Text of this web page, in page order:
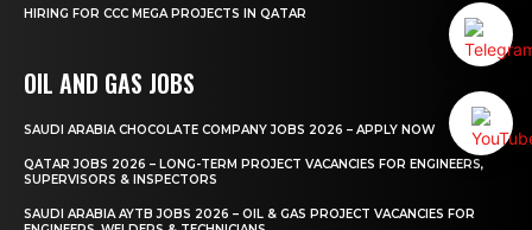
HIRING FOR CCC MEGA PROJECTS IN QATAR
OIL AND GAS JOBS
SAUDI ARABIA CHOCOLATE COMPANY JOBS 2026 – APPLY NOW
QATAR JOBS 2026 – LONG-TERM PROJECT VACANCIES FOR ENGINEERS,
SUPERVISORS & INSPECTORS
SAUDI ARABIA AYTB JOBS 2026 – OIL & GAS PROJECT VACANCIES FOR